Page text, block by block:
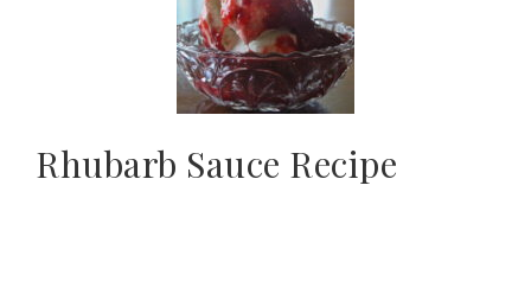
Rhubarb Sauce Recipe